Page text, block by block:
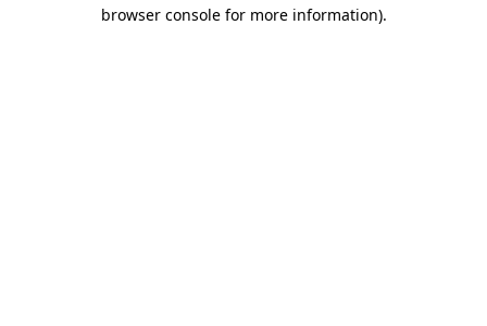
browser console for more information).